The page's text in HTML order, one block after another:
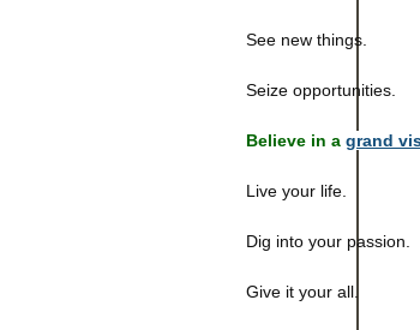
See new things.
Seize opportunities.
Believe in agrand
Live your life.
Dig into your passion.
Give it your all.